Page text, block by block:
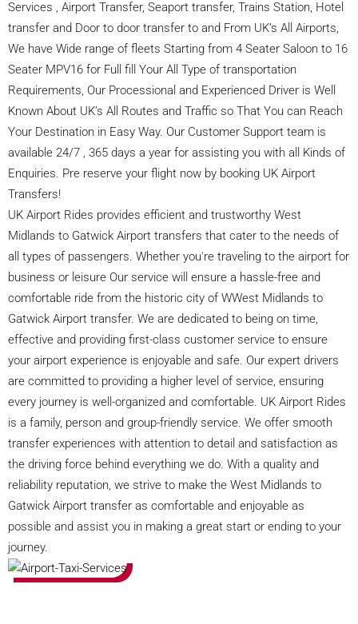
Services , Airport Transfer, Seaport transfer, Trains Station, Hotel
transfer and Door to door transfer to and From UK’s All Airports,
We have Wide range of fleets Starting from 4 Seater Saloon to 16
Seater MPV16 for Full fill Your All Type of transportation
Requirements, Our Processional and Experienced Driver is Well
Known About UK’s All Routes and Traffic so That You can Reach
Your Destination in Easy Way. Our Customer Support team is
available 24/7 , 365 days a year for assisting you with all Kinds of
Enquiries. Pre reserve your flight now by booking UK Airport
Transfers!
UK Airport Rides provides efficient and trustworthy West
Midlands to Gatwick Airport transfers that cater to the needs of
all types of passengers. Whether you're traveling to the airport for
business or leisure Our service will ensure a hassle-free and
comfortable ride from the historic city of WWest Midlands to
Gatwick Airport transfer. We are dedicated to being on time,
effective and providing first-class customer service to ensure
your airport experience is enjoyable and safe. Our expert drivers
are committed to providing a higher level of service, ensuring
every journey is well-organized and comfortable. UK Airport Rides
is a family, person and group-friendly service. We offer smooth
transfer experiences with attention to detail and satisfaction as
the driving force behind everything we do. With a quality and
reliability reputation, we strive to make the West Midlands to
Gatwick Airport transfer as comfortable and enjoyable as
possible and assist you in making a great start or ending to your
journey.